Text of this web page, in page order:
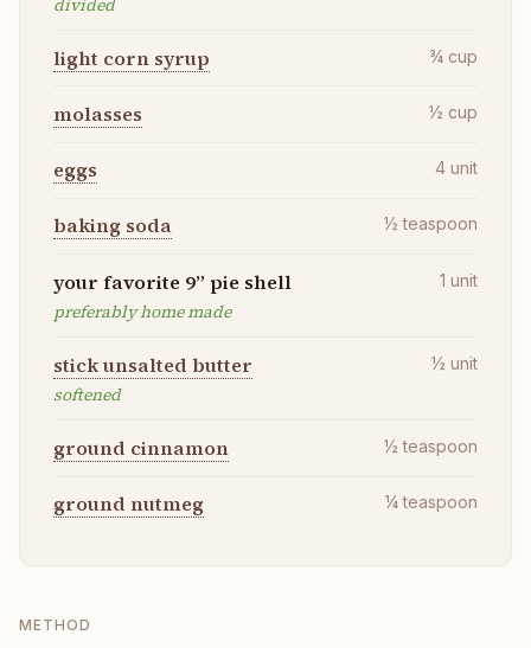
light corn syrup ¾ cup
molasses ½ cup
eggs 4 unit
baking soda ½ teaspoon
your favorite 9” pie shell
preferably home made
1 unit
stick unsalted butter
softened
½ unit
ground cinnamon ½ teaspoon
ground nutmeg ¼ teaspoon
METHOD